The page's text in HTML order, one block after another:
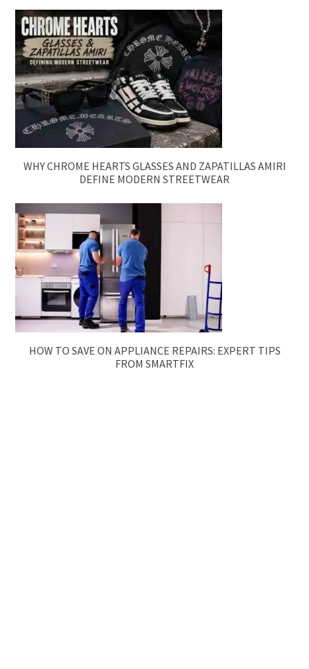
WHY CHROME HEARTS GLASSES AND ZAPATILLAS AMIRI
DEFINE MODERN STREETWEAR
HOW TO SAVE ON APPLIANCE REPAIRS: EXPERT TIPS
FROM SMARTFIX